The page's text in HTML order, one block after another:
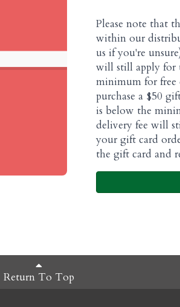
Please note that
within our
us if you're
will still apply for
minimum for free
purchase a $50
is below the
delivery fee will
your gift card
the gift card and
Return To Top